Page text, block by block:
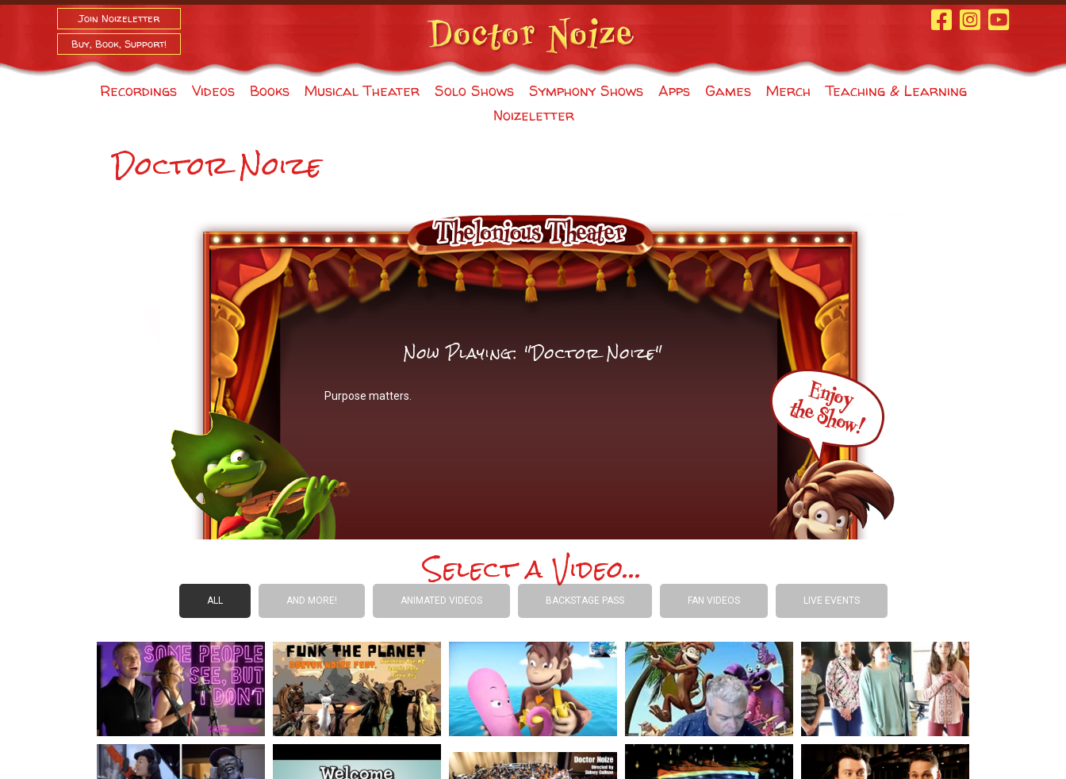
Join Noizeletter
Buy, Book, Support!
Facebook Page
InstagramYoutube
Recordings Videos Books Musical Theater Solo Shows Symphony Shows Apps Games Merch
Teaching & Learning
Noizeletter
Doctor Noize
Now Playing: "Doctor Noize"
Purpose matters.
Select a Video...
ALL AND MORE! ANIMATED VIDEOS BACKSTAGE PASS FAN VIDEOS LIVE EVENTS